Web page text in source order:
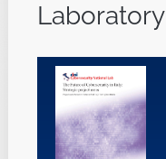
Laboratory